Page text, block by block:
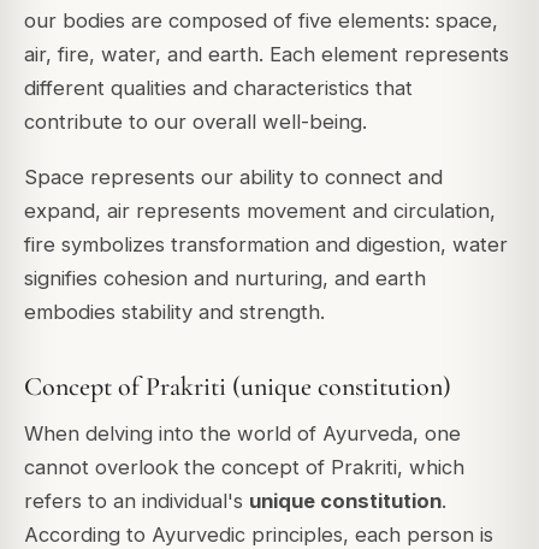
our bodies are composed of five elements: space,
air, fire, water, and earth. Each element represents
different qualities and characteristics that
contribute to our overall well-being.
Space represents our ability to connect and
expand, air represents movement and circulation,
fire symbolizes transformation and digestion, water
signifies cohesion and nurturing, and earth
embodies stability and strength.
Concept of Prakriti (unique constitution)
When delving into the world of Ayurveda, one
cannot overlook the concept of Prakriti, which
refers to an individual's unique constitution.
According to Ayurvedic principles, each person is